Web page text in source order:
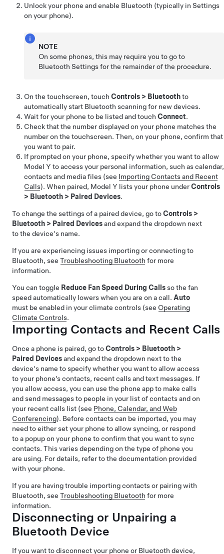
Unlock your phone and enable Bluetooth (typically in Settings
on your phone).
NOTE
On some phones, this may require you to go to
Bluetooth Settings for the remainder of the procedure.
On the touchscreen, touch Controls > Bluetoothto
automatically start Bluetooth scanning for new devices.
Wait for your phone to be listed and touch Connect.
Check that the number displayed on your phone matches the
number on the touchscreen. Then, on your phone, confirm that
you want to pair.
If prompted on your phone, specify whether you want to allow
Model Y to access your personal information, such as calendar,
contacts and media files (see Importing Contacts and Recent
Calls). When paired, Model Y lists your phone underControls
> Bluetooth > Paired Devices.
To change the settings of a paired device, go toControls >
Bluetooth > Paired Devicesand expand the dropdown next
to the device's name.
If you are experiencing issues importing or connecting to
Bluetooth, see Troubleshooting Bluetooth for more
information.
You can toggle Reduce Fan Speed During Callsso the fan
speed automatically lowers when you are on a call. Auto
must be enabled in your climate controls (see Operating
Climate Controls.
Importing Contacts and Recent Calls
Once a phone is paired, go toControls > Bluetooth >
Paired Devicesand expand the dropdown next to the
device's name to specify whether you want to allow access
to your phone’s contacts, recent calls and text messages. If
you allow access, you can use the phone app to make calls
and send messages to people in your list of contacts and on
your recent calls list (see Phone, Calendar, and Web
Conferencing). Before contacts can be imported, you may
need to either set your phone to allow syncing, or respond
to a popup on your phone to confirm that you want to sync
contacts. This varies depending on the type of phone you
are using. For details, refer to the documentation provided
with your phone.
If you are having trouble importing contacts or pairing with
Bluetooth, see Troubleshooting Bluetooth for more
information.
Disconnecting or Unpairing a
Bluetooth Device
If you want to disconnect your phone or Bluetooth device,